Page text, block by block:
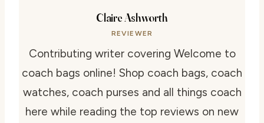
Claire Ashworth
REVIEWER
Contributing writer covering Welcome to
coach bags online! Shop coach bags, coach
watches, coach purses and all things coach
here while reading the top reviews on new